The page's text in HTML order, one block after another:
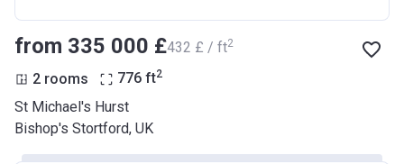
from ‍335 000 £‍432 £ / ft2
2 rooms 776 ft2
St Michael's Hurst
Bishop's Stortford, UK